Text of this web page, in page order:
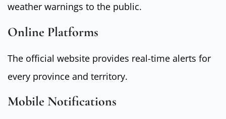
weather warnings to the public.
Online Platforms
The official website provides real-time alerts for
every province and territory.
Mobile Notifications